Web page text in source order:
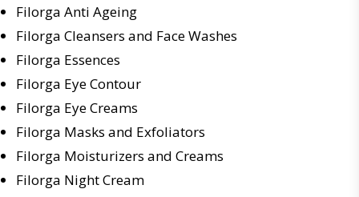
Filorga Anti Ageing
Filorga Cleansers and Face Washes
Filorga Essences
Filorga Eye Contour
Filorga Eye Creams
Filorga Masks and Exfoliators
Filorga Moisturizers and Creams
Filorga Night Cream